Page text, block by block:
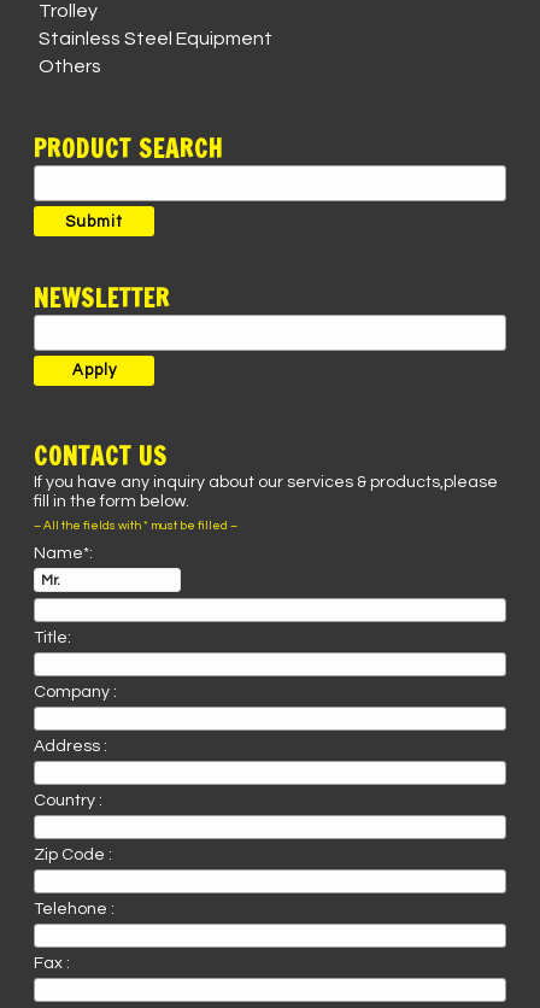
Trolley
Stainless Steel Equipment
Others
PRODUCT SEARCH
for:
Submit
NEWSLETTER
CONTACT US
If you have any inquiry about our services & products,please
fill in the form below.
– All the fields with * must be filled –
Name*:
Title:
Company :
Address :
Country :
Zip Code :
Telehone :
Fax :